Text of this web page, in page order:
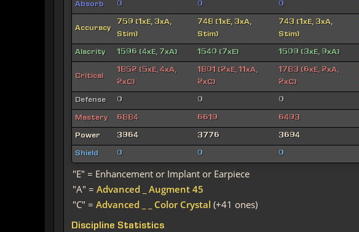
Absorb 0 0 0
Accuracy
759 (1xE, 3xA,
Stim)
748 (1xE, 3xA,
Stim)
743 (1xE, 3xA,
Stim)
Alacrity 1596 (4xE, 7xA) 1540 (7xE) 1509 (3xE, 9xA)
Critical
1852 (5xE, 4xA,
2xC)
1801 (2xE, 11xA,
2xC)
1783 (6xE, 2xA,
2xC)
Defense 0 0 0
Mastery 6884 6619 6493
Power 3964 3776 3694
Shield 0 0 0
"E" = Enhancement or Implant or Earpiece
"A" = Advanced _ Augment 45
"C" = Advanced _ _ Color Crystal (+41 ones)
Discipline Statistics